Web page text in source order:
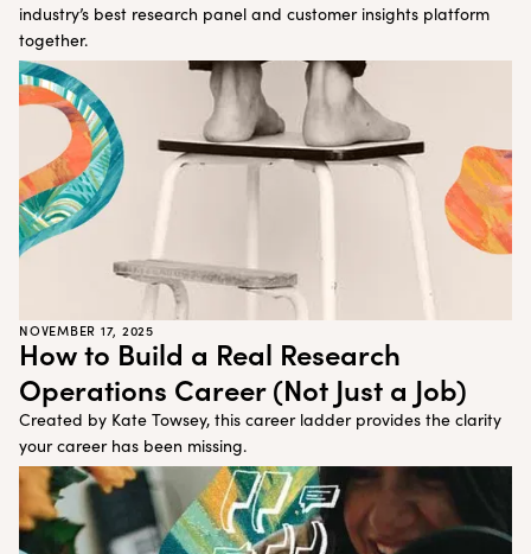
industry’s best research panel and customer insights platform
together.
NOVEMBER 17, 2025
How to Build a Real Research
Operations Career (Not Just a Job)
Created by Kate Towsey, this career ladder provides the clarity
your career has been missing.